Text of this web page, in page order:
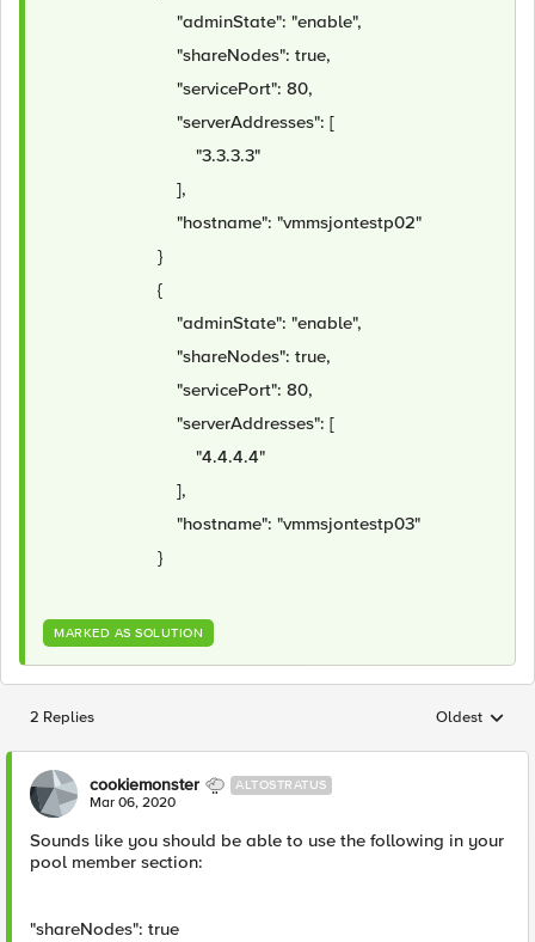
"adminState": "enable",
"shareNodes": true,
"servicePort": 80,
"serverAddresses": [
"3.3.3.3"
],
"hostname": "vmmsjontestp02"
}
{
"adminState": "enable",
"shareNodes": true,
"servicePort": 80,
"serverAddresses": [
"4.4.4.4"
],
"hostname": "vmmsjontestp03"
}
MARKED AS SOLUTION
2 Replies Replies
Oldest
cookiemonster ALTOSTRATUS
Mar 06, 2020
Sounds like you should be able to use the following in your
pool member section:
"shareNodes": true